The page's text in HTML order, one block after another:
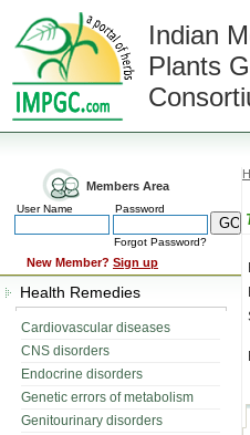
Indian
Plants
Members Area
User Name Password
Forgot Password?
New Member? Sign up
Health Remedies
Cardiovascular diseases
CNS disorders
Endocrine disorders
Genetic errors of metabolism
Genitourinary disorders